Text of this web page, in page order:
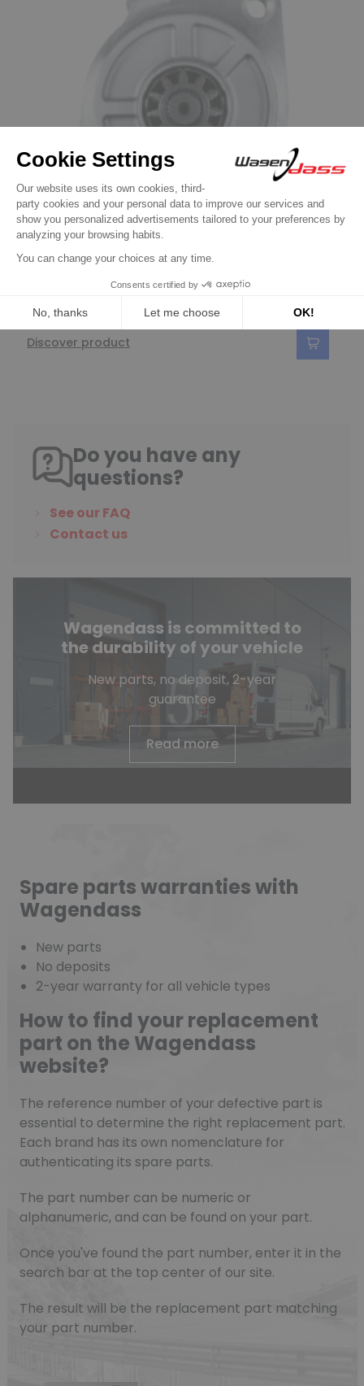
Starters
Starter replacing 28100-2624 / 28100-
2624C for HINO
€158.90
Discover product
Do you have any
questions?
See our FAQ
Contact us
Wagendass is committed to
the durability of your vehicle
New parts, no deposit, 2-year
guarantee
Read more
Spare parts warranties with
Wagendass
New parts
No deposits
2-year warranty for all vehicle types
How to find your replacement
part on the Wagendass
website?
The reference number of your defective part is
essential to determine the right replacement part.
Each brand has its own nomenclature for
authenticating its spare parts.
The part number can be numeric or
alphanumeric, and can be found on your part.
Once you've found the part number, enter it in the
search bar at the top center of our site.
The result will be the replacement part matching
your part number.